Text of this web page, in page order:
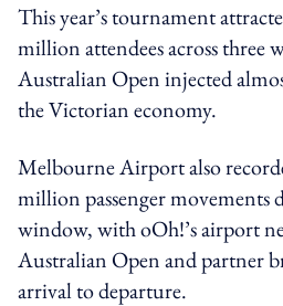
This year’s tournament
million attendees across three
Australian Open injected
the Victorian economy.
Melbourne Airport also
million passenger movements
window, with oOh!’s airport
Australian Open and partner
arrival to departure.